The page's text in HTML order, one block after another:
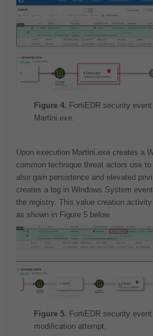
Figure 4. FortiEDR security
Martini.exe.
Upon execution Martini.exe creates a
common technique threat actors use
also gain persistence and elevated
creates a log in Windows System
the registry. This value creation
as shown in Figure 5 below.
Figure 5. FortiEDR security
modification attempt.